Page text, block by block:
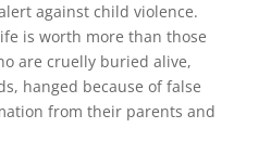
against child violence.
is worth more than those
are cruelly buried alive,
hanged because of false
from their parents and